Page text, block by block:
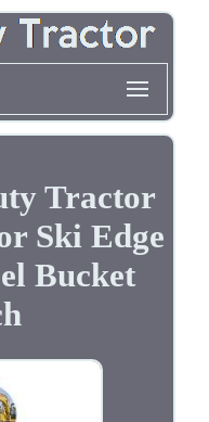
Tractor
Ski Edge
Bucket